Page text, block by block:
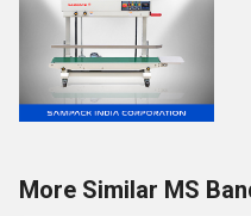
More Similar MS